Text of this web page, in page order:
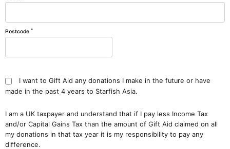
Postcode *
I want to Gift Aid any donations I make in the future or have
made in the past 4 years to Starfish Asia.
I am a UK taxpayer and understand that if I pay less Income Tax
and/or Capital Gains Tax than the amount of Gift Aid claimed on all
my donations in that tax year it is my responsibility to pay any
difference.